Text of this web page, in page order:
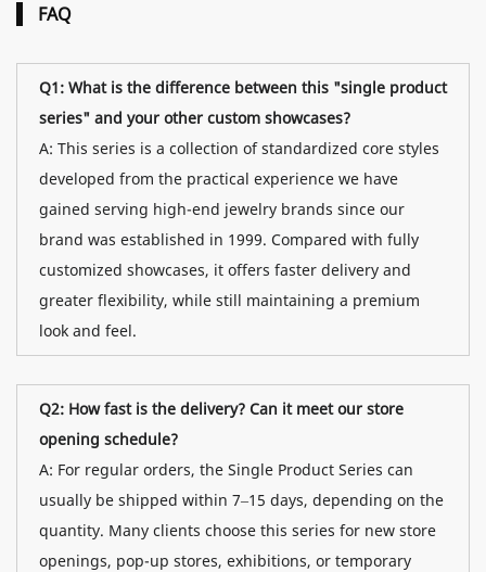
FAQ
Q1: What is the difference between this "single product
series" and your other custom showcases?
A: This series is a collection of standardized core styles
developed from the practical experience we have
gained serving high-end jewelry brands since our
brand was established in 1999. Compared with fully
customized showcases, it offers faster delivery and
greater flexibility, while still maintaining a premium
look and feel.
Q2: How fast is the delivery? Can it meet our store
opening schedule?
A: For regular orders, the Single Product Series can
usually be shipped within 7–15 days, depending on the
quantity. Many clients choose this series for new store
openings, pop-up stores, exhibitions, or temporary